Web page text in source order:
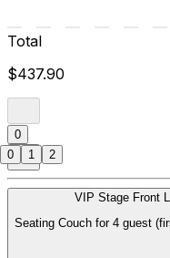
Total
$437.90
0
VIP Stage Front
Seating Couch for 4 guest
0 1 2